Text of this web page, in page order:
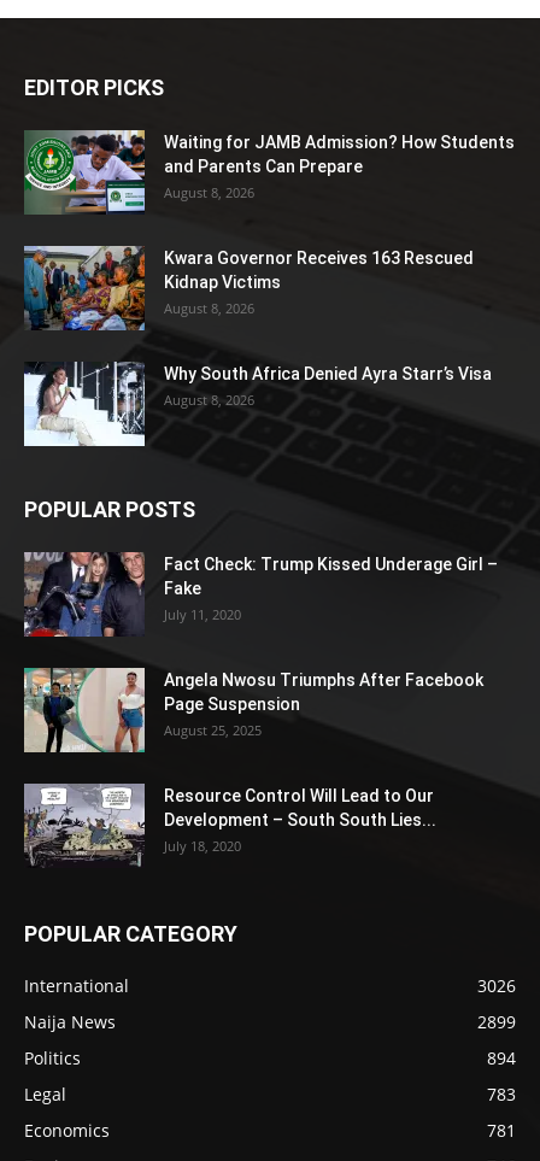
EDITOR PICKS
Waiting for JAMB Admission? How Students
and Parents Can Prepare
August 8, 2026
Kwara Governor Receives 163 Rescued
Kidnap Victims
August 8, 2026
Why South Africa Denied Ayra Starr’s Visa
August 8, 2026
POPULAR POSTS
Fact Check: Trump Kissed Underage Girl –
Fake
July 11, 2020
Angela Nwosu Triumphs After Facebook
Page Suspension
August 25, 2025
Resource Control Will Lead to Our
Development – South South Lies...
July 18, 2020
POPULAR CATEGORY
International
3026
Naija News
2899
Politics
894
Legal
783
Economics
781